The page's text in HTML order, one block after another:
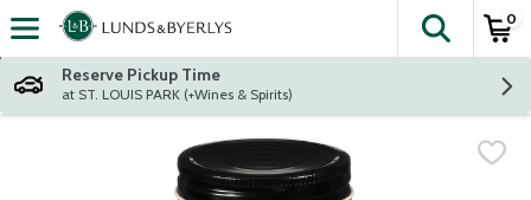
Skip header to page content
The
0
Reserve Pickup Time
at ST. LOUIS PARK (+Wines & Spirits)